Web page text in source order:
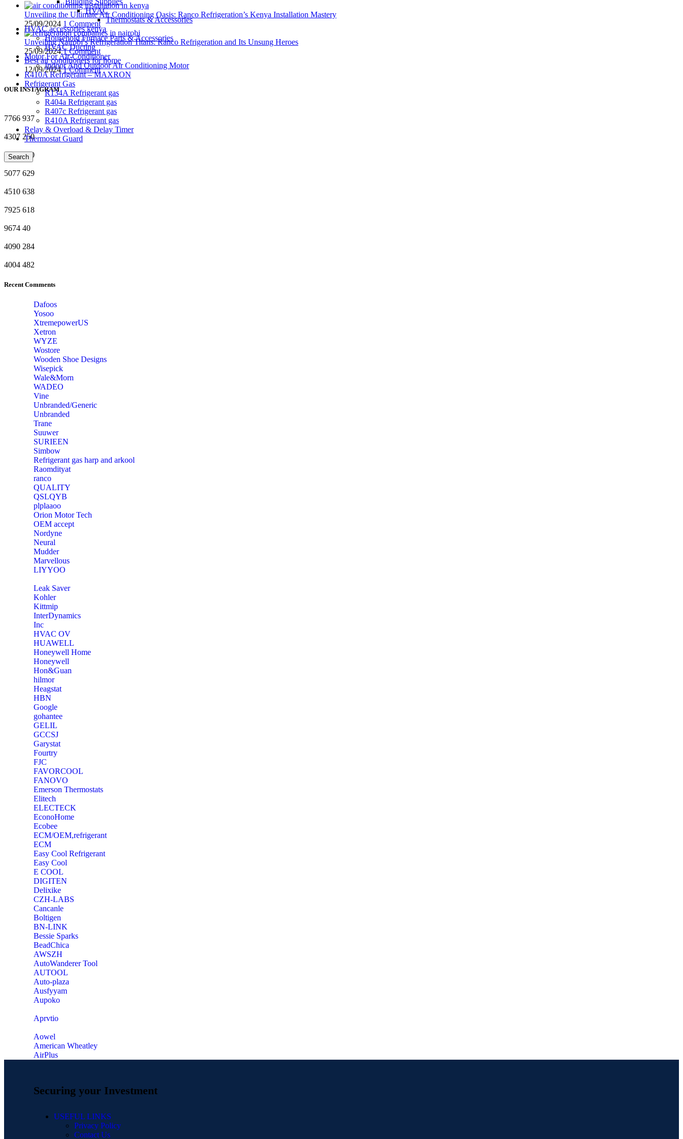
HVAC
Thermostats & Accessories
HVAC accessories kenya
Household Furnace Parts & Accessories
HVAC Ducting
Motor For Air-Conditioner
Indoor And Outdoor Air Conditioning Motor
R410A Refrigerant – MAXRON
Refrigerant Gas
R134A Refrigerant gas
R404a Refrigerant gas
R407c Refrigerant gas
R410A Refrigerant gas
Relay & Overload & Delay Timer
Thermostat Guard
Search
Unveiling the Ultimate Air Conditioning Oasis: Ranco Refrigeration’s Kenya Installation Mastery
25/09/2024 1 Comment
Unveiling Nairobi’s Refrigeration Titans: Ranco Refrigeration and Its Unsung Heroes
25/09/2024 1 Comment
Best air conditioners for home
12/09/2024 1 Comment
OUR INSTAGRAM
7766 937
4307 250
2754 760
5077 629
4510 638
7925 618
9674 40
4090 284
4004 482
Recent Comments
Dafoos
‎Yosoo
‎XtremepowerUS
‎Xetron
‎WYZE
‎Wostore
Wooden Shoe Designs
‎Wisepick
‎Wale&Morn
‎WADEO
Vine
Unbranded/Generic
Unbranded
Trane
Suuwer
‎SURIEEN
‎Simbow
Refrigerant gas harp and arkool
‎Raomdityat
ranco
QUALITY
‎QSLQYB
‎plplaaoo
‎Orion Motor Tech
OEM accept
‎Nordyne
Neural
‎Mudder
‎Marvellous
‎LIYYOO
‎Leak Saver
‎Kohler
‎Kittmip
‎InterDynamics
Inc
‎HVAC OV
‎HUAWELL
‎Honeywell Home
‎Honeywell
‎Hon&Guan
hilmor
Heagstat
HBN
Google
‎gohantee
GELIL
‎GCCSJ
Garystat
‎Fourtry
‎FJC
‎FAVORCOOL
‎FANOVO
Emerson Thermostats
‎Elitech
ELECTECK
EconoHome
‎Ecobee
ECM/OEM,refrigerant
ECM
Easy Cool Refrigerant
Easy Cool
E COOL
‎DIGITEN
‎Delixike
CZH-LABS
‎Cancanle
‎Boltigen
‎BN-LINK
‎Bessie Sparks
‎BeadChica
‎AWSZH
‎AutoWanderer Tool
AUTOOL
‎Auto-plaza
‎Ausfyyam
‎Aupoko
‎Aprvtio
Aowel
American Wheatley
AirPlus
Securing your Investment
USEFUL LINKS
Privacy Policy
Contact Us